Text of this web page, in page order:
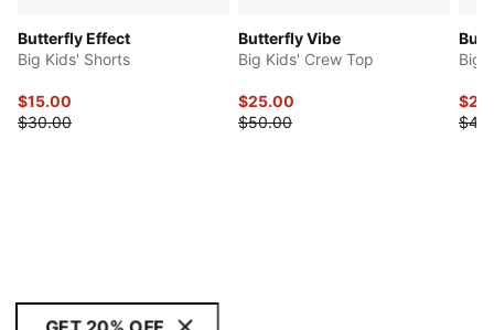
Butterfly Effect
Big Kids' Shorts
$15.00
$30.00
Butterfly Vibe
Big Kids' Crew Top
$25.00
$50.00
Big